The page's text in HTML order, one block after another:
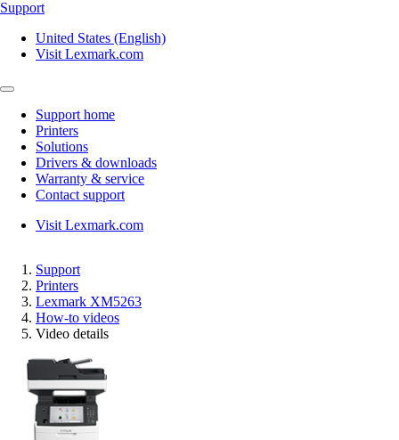
Support
United States (English)
Visit Lexmark.com
Support home
Printers
Solutions
Drivers & downloads
Warranty & service
Contact support
Visit Lexmark.com
Support
Printers
Lexmark XM5263
How-to videos
Video details